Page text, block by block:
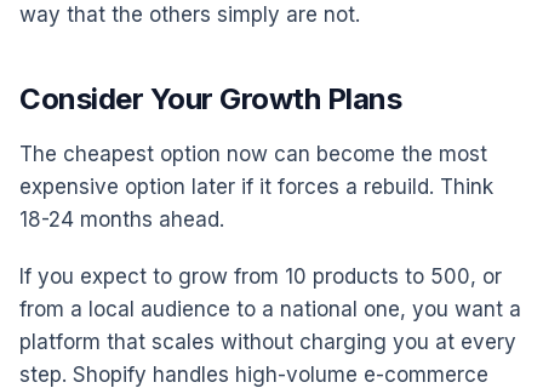
way that the others simply are not.
Consider Your Growth Plans
The cheapest option now can become the most
expensive option later if it forces a rebuild. Think
18-24 months ahead.
If you expect to grow from 10 products to 500, or
from a local audience to a national one, you want a
platform that scales without charging you at every
step. Shopify handles high-volume e-commerce